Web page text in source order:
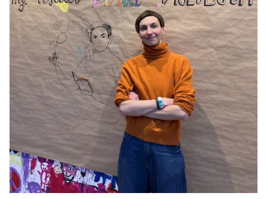
China
中文
South Korea
한국어
New Zealand
English
Philippines
English
Singapore